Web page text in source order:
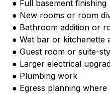
● Full basement finishing
● New rooms or room
● Bathroom addition or
● Wet bar or kitchenette
● Guest room or suite-
● Larger electrical
● Plumbing work
● Egress planning where